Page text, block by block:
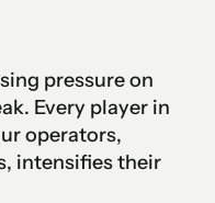
pressure on
Every player in
operators,
intensifies their